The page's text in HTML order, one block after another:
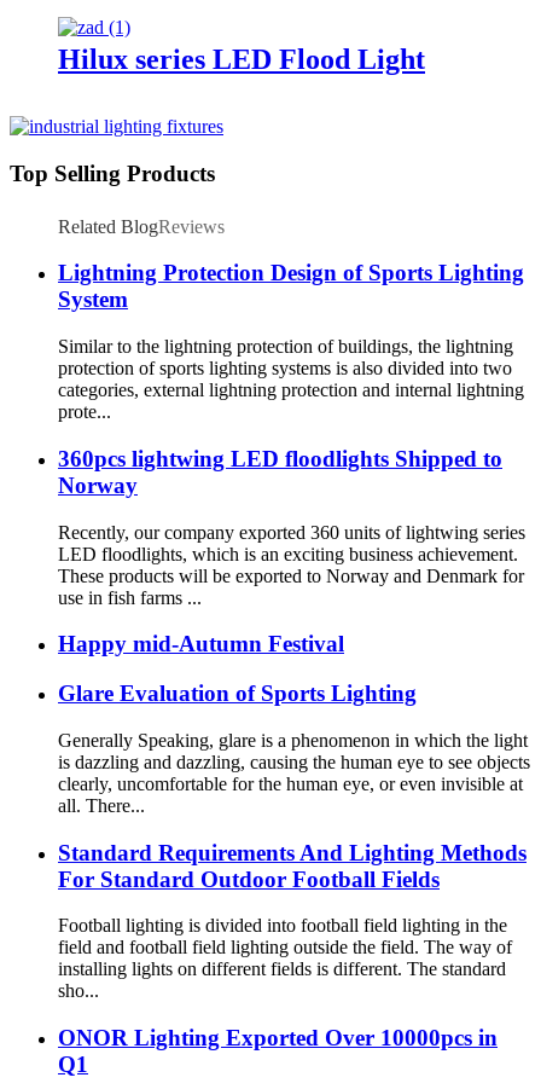
Hilux series LED Flood Light
Top Selling Products
Related BlogReviews
Lightning Protection Design of Sports Lighting
System
Similar to the lightning protection of buildings, the lightning
protection of sports lighting systems is also divided into two
categories, external lightning protection and internal lightning
prote...
360pcs lightwing LED floodlights Shipped to
Norway
Recently, our company exported 360 units of lightwing series
LED floodlights, which is an exciting business achievement.
These products will be exported to Norway and Denmark for
use in fish farms ...
Happy mid-Autumn Festival
Glare Evaluation of Sports Lighting
Generally Speaking, glare is a phenomenon in which the light
is dazzling and dazzling, causing the human eye to see objects
clearly, uncomfortable for the human eye, or even invisible at
all. There...
Standard Requirements And Lighting Methods
For Standard Outdoor Football Fields
Football lighting is divided into football field lighting in the
field and football field lighting outside the field. The way of
installing lights on different fields is different. The standard
sho...
ONOR Lighting Exported Over 10000pcs in
Q1